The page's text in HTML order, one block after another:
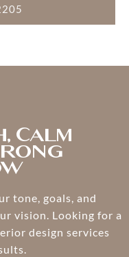
Calm
tone, goals, and
vision. Looking for a
design services